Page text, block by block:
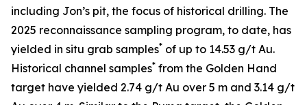
including Jon’s pit, the focus of historical drilling. The
2025 reconnaissance sampling program, to date, has
yielded in situ grab samples* of up to 14.53 g/t Au.
Historical channel samples* from the Golden Hand
target have yielded 2.74 g/t Au over 5 m and 3.14 g/t